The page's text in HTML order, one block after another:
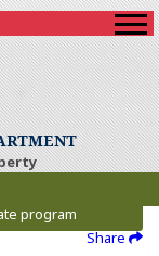
program
Share